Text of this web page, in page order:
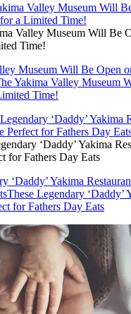
Valley Museum Will Be
Time!
Museum Will Be Open
Yakima Valley Museum
Time!
‘Daddy’ Yakima
for Fathers Day Eats
‘Daddy’ Yakima
These Legendary ‘Daddy’
for Fathers Day Eats